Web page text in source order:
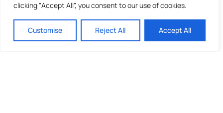
clicking "Accept All", you consent to our use of cookies.
Customise Reject All Accept All